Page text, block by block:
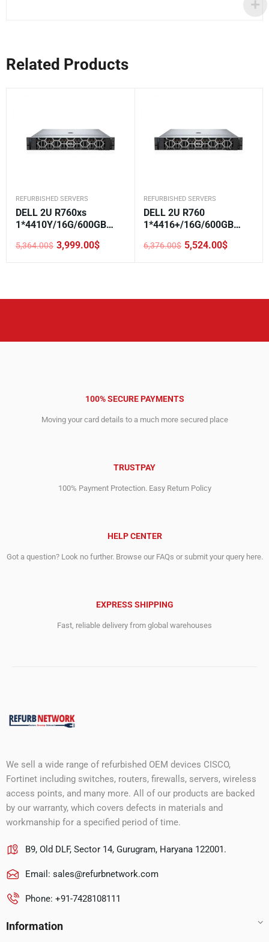
Related Products
REFURBISHED SERVERS
DELL 2U R760xs
1*4410Y/16G/600GB
LOM/800W/Rails/3.5-8
5,364.00$
Original
3,999.00$
Current
REFURBISHED SERVERS
DELL 2U R760
1*4416+/16G/600GB
LOM/800W/Rails/3.5-12
6,376.00$
Original
5,524.00$
Current
100% SECURE PAYMENTS
Moving your card details to a much more secured place
TRUSTPAY
100% Payment Protection. Easy Return Policy
HELP CENTER
Got a question? Look no further. Browse our FAQs or submit your query here.
EXPRESS SHIPPING
Fast, reliable delivery from global warehouses
We sell a wide range of refurbished OEM devices CISCO,
Fortinet including switches, routers, firewalls, servers, wireless
access points, and many more. All of our products are backed
by our warranty, which covers defects in materials and
workmanship for a specified period of time.
B9, Old DLF, Sector 14, Gurugram, Haryana 122001.
Email: sales@refurbnetwork.com
Phone: +91-7428108111
Information